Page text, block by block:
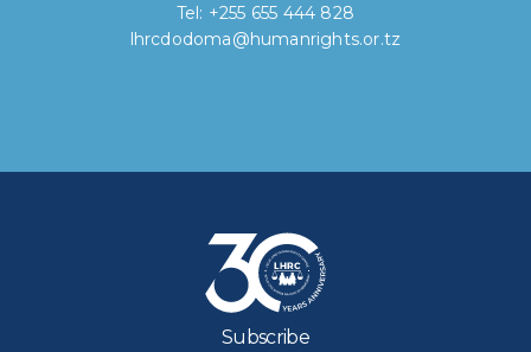
Tel: +255 655 444 828
lhrcdodoma@humanrights.or.tz
Subscribe